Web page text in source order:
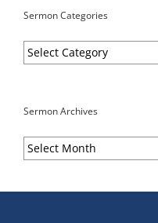
Sermon Categories
Sermon
Categories
Sermon Archives
Sermon
Archives